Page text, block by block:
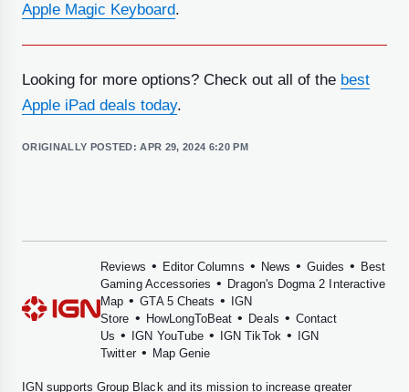
Apple Magic Keyboard.
Looking for more options? Check out all of the best
Apple iPad deals today.
ORIGINALLY POSTED:APR 29, 2024 6:20 PM
Reviews • Editor Columns • News • Guides • Best
Gaming Accessories • Dragon's Dogma 2 Interactive
Map • GTA 5 Cheats •
IGN
Store • HowLongToBeat • Deals • Contact
Us • IGN YouTube • IGN TikTok •
IGN
Twitter • Map Genie
IGN supports Group Black and its mission to increase greater